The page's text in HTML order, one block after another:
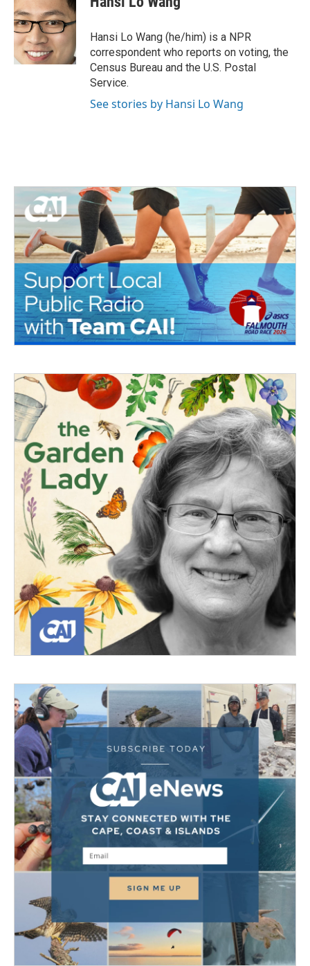
b
o
o
k
t
e
r
e
d
I
n
Hansi Lo Wang (he/him) is a NPR
correspondent who reports on voting, the
Census Bureau and the U.S. Postal
Service.
See stories by Hansi Lo Wang